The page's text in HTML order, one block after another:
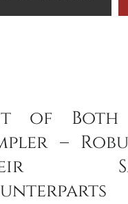
of Both
–